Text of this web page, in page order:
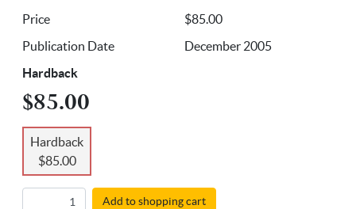
Price
$85.00
Publication Date
December 2005
Hardback
$85.00
Hardback
$85.00
Add to shopping cart